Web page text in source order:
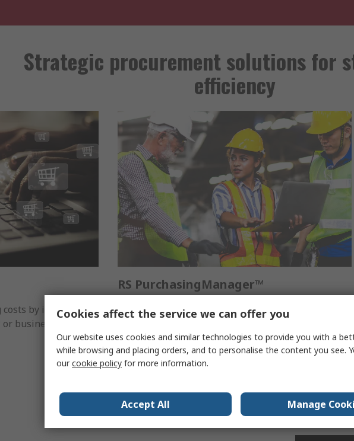
Strategic procurement solutions for
efficiency
by integrating
business spend
RS PurchasingManager™
A web-based procurement tool designed to simplify
your processes and save time and money. No
integration, no investment, easy to onboard.
View our solution
Cookies affect the service we can offer you
Our website uses cookies and similar technologies to provide you with a
while browsing and placing orders, and to personalise the content you see.
ourcookie policy for more information.
Accept All Manage